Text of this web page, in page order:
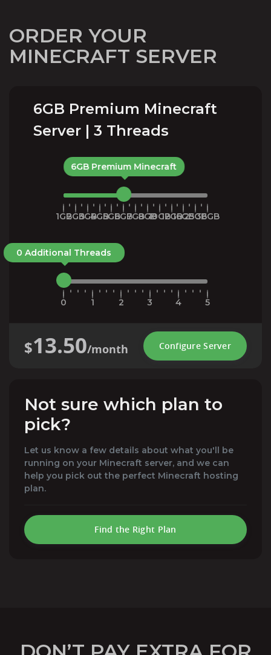
ORDER YOUR
MINECRAFT SERVER
6GB Premium Minecraft
Server | 3 Threads
6GB Premium Minecraft
1GB2GB3GB4GB5GB6GB7GB8GB10GB12GB16GB25GB36GB
0 Additional Threads
0 1 2 3 4 5
$13.50/month Configure Server
Not sure which plan to
pick?
Let us know a few details about what you'll be
running on your Minecraft server, and we can
help you pick out the perfect Minecraft hosting
plan.
Find the Right Plan